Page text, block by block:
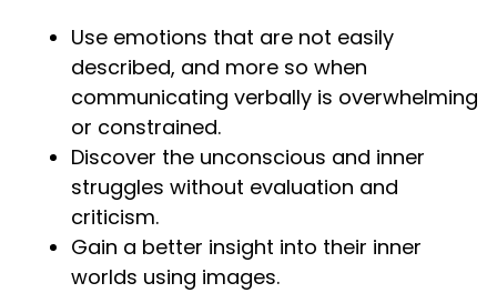
Use emotions that are not easily
described, and more so when
communicating verbally is overwhelming
or constrained.
Discover the unconscious and inner
struggles without evaluation and
criticism.
Gain a better insight into their inner
worlds using images.